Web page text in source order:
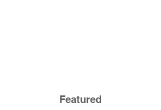
Featured